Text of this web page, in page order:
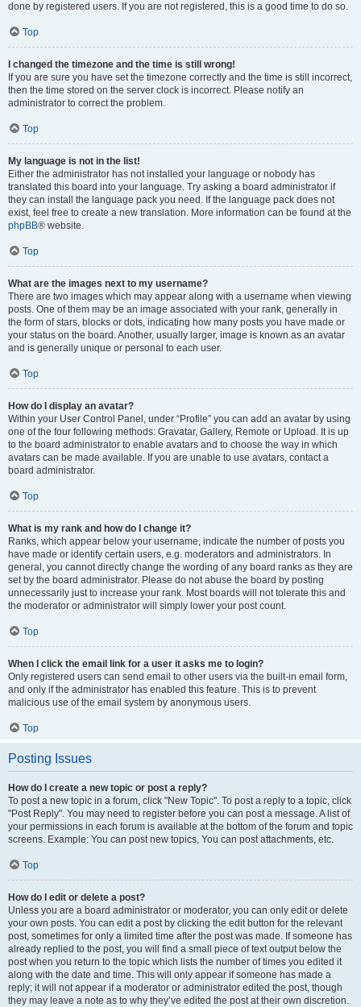
done by registered users. If you are not registered, this is a good time to do so.
Top
I changed the timezone and the time is still wrong!
If you are sure you have set the timezone correctly and the time is still incorrect,
then the time stored on the server clock is incorrect. Please notify an
administrator to correct the problem.
Top
My language is not in the list!
Either the administrator has not installed your language or nobody has
translated this board into your language. Try asking a board administrator if
they can install the language pack you need. If the language pack does not
exist, feel free to create a new translation. More information can be found at the
phpBB® website.
Top
What are the images next to my username?
There are two images which may appear along with a username when viewing
posts. One of them may be an image associated with your rank, generally in
the form of stars, blocks or dots, indicating how many posts you have made or
your status on the board. Another, usually larger, image is known as an avatar
and is generally unique or personal to each user.
Top
How do I display an avatar?
Within your User Control Panel, under “Profile” you can add an avatar by using
one of the four following methods: Gravatar, Gallery, Remote or Upload. It is up
to the board administrator to enable avatars and to choose the way in which
avatars can be made available. If you are unable to use avatars, contact a
board administrator.
Top
What is my rank and how do I change it?
Ranks, which appear below your username, indicate the number of posts you
have made or identify certain users, e.g. moderators and administrators. In
general, you cannot directly change the wording of any board ranks as they are
set by the board administrator. Please do not abuse the board by posting
unnecessarily just to increase your rank. Most boards will not tolerate this and
the moderator or administrator will simply lower your post count.
Top
When I click the email link for a user it asks me to login?
Only registered users can send email to other users via the built-in email form,
and only if the administrator has enabled this feature. This is to prevent
malicious use of the email system by anonymous users.
Top
Posting Issues
How do I create a new topic or post a reply?
To post a new topic in a forum, click "New Topic". To post a reply to a topic, click
"Post Reply". You may need to register before you can post a message. A list of
your permissions in each forum is available at the bottom of the forum and topic
screens. Example: You can post new topics, You can post attachments, etc.
Top
How do I edit or delete a post?
Unless you are a board administrator or moderator, you can only edit or delete
your own posts. You can edit a post by clicking the edit button for the relevant
post, sometimes for only a limited time after the post was made. If someone has
already replied to the post, you will find a small piece of text output below the
post when you return to the topic which lists the number of times you edited it
along with the date and time. This will only appear if someone has made a
reply; it will not appear if a moderator or administrator edited the post, though
they may leave a note as to why they’ve edited the post at their own discretion.